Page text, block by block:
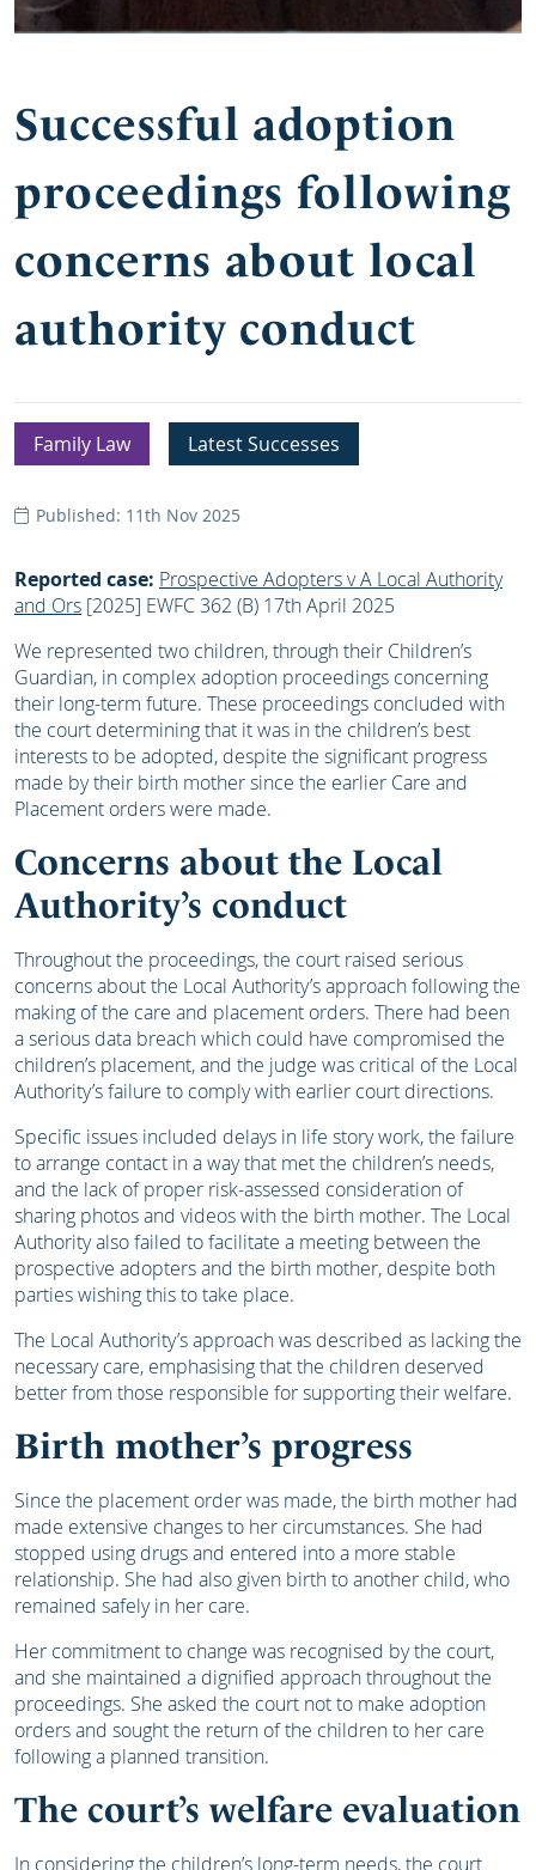
Successful adoption
proceedings following
concerns about local
authority conduct
Family Law Latest Successes
Published: 11th Nov 2025
Reported case: Prospective Adopters v A Local Authority
and Ors [2025] EWFC 362 (B) 17th April 2025
We represented two children, through their Children’s
Guardian, in complex adoption proceedings concerning
their long-term future. These proceedings concluded with
the court determining that it was in the children’s best
interests to be adopted, despite the significant progress
made by their birth mother since the earlier Care and
Placement orders were made.
Concerns about the Local
Authority’s conduct
Throughout the proceedings, the court raised serious
concerns about the Local Authority’s approach following the
making of the care and placement orders. There had been
a serious data breach which could have compromised the
children’s placement, and the judge was critical of the Local
Authority’s failure to comply with earlier court directions.
Specific issues included delays in life story work, the failure
to arrange contact in a way that met the children’s needs,
and the lack of proper risk-assessed consideration of
sharing photos and videos with the birth mother. The Local
Authority also failed to facilitate a meeting between the
prospective adopters and the birth mother, despite both
parties wishing this to take place.
The Local Authority’s approach was described as lacking the
necessary care, emphasising that the children deserved
better from those responsible for supporting their welfare.
Birth mother’s progress
Since the placement order was made, the birth mother had
made extensive changes to her circumstances. She had
stopped using drugs and entered into a more stable
relationship. She had also given birth to another child, who
remained safely in her care.
Her commitment to change was recognised by the court,
and she maintained a dignified approach throughout the
proceedings. She asked the court not to make adoption
orders and sought the return of the children to her care
following a planned transition.
The court’s welfare evaluation
In considering the children’s long-term needs, the court